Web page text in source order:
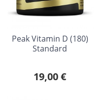
Peak Vitamin D (180)
Standard
19,00 €